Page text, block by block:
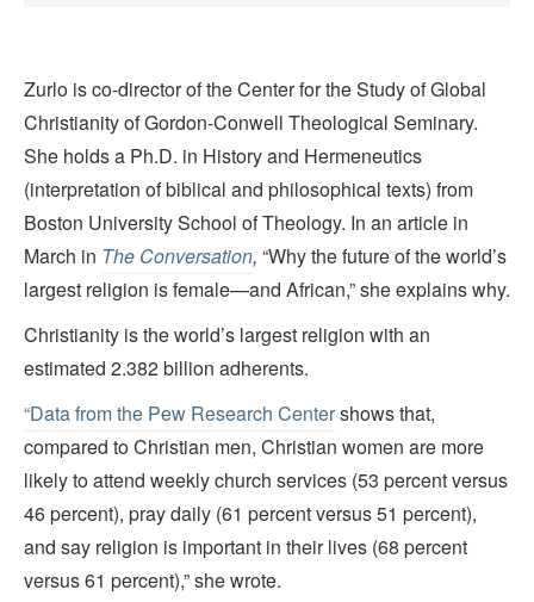
Zurlo is co-director of the Center for the Study of Global
Christianity of Gordon-Conwell Theological Seminary.
She holds a Ph.D. in History and Hermeneutics
(interpretation of biblical and philosophical texts) from
Boston University School of Theology. In an article in
March in The Conversation, “Why the future of the world’s
largest religion is female—and African,” she explains why.
Christianity is the world’s largest religion with an
estimated 2.382 billion adherents.
“Data from the Pew Research Centershows that,
compared to Christian men, Christian women are more
likely to attend weekly church services (53 percent versus
46 percent), pray daily (61 percent versus 51 percent),
and say religion is important in their lives (68 percent
versus 61 percent),” she wrote.